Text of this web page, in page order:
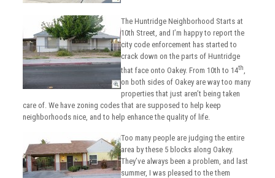
The Huntridge Neighborhood Starts at
10th Street, and I’m happy to report the
city code enforcement has started to
crack down on the parts of Huntridge
that face onto Oakey. From 10th to 14th
on both sides of Oakey are way too many
properties that just aren’t being taken
care of. We have zoning codes that are supposed to help keep
neighborhoods nice, and to help enhance the quality of life.
Too many people are judging the entire
area by these 5 blocks along Oakey.
They’ve always been a problem, and last
summer, I was pleased to the them